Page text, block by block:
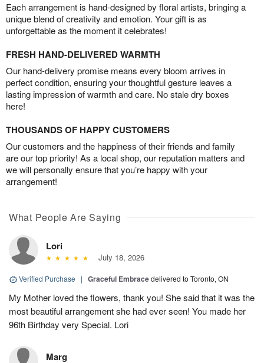
Each arrangement is hand-designed by floral artists, bringing a
unique blend of creativity and emotion. Your gift is as
unforgettable as the moment it celebrates!
FRESH HAND-DELIVERED WARMTH
Our hand-delivery promise means every bloom arrives in
perfect condition, ensuring your thoughtful gesture leaves a
lasting impression of warmth and care. No stale dry boxes
here!
THOUSANDS OF HAPPY CUSTOMERS
Our customers and the happiness of their friends and family
are our top priority! As a local shop, our reputation matters and
we will personally ensure that you’re happy with your
arrangement!
What People Are Saying
Lori
July 18, 2026
Verified Purchase | Graceful Embracedelivered to Toronto, ON
My Mother loved the flowers, thank you! She said that it was the
most beautiful arrangement she had ever seen! You made her
96th Birthday very Special. Lori
Marg